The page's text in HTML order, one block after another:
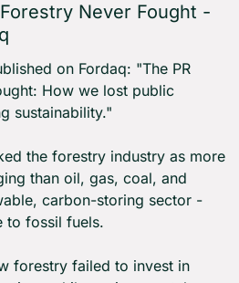
Never Fought -
on Fordaq: "The PR
How we lost public
sustainability."
the forestry industry as more
than oil, gas, coal, and
carbon-storing sector -
to fossil fuels.
forestry failed to invest in